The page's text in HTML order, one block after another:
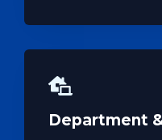
Department